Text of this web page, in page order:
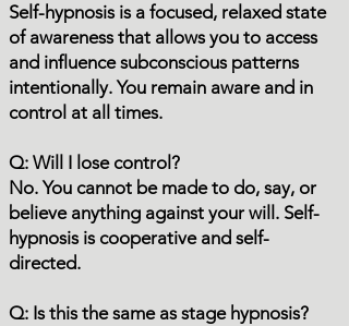
Self-hypnosis is a focused, relaxed state
of awareness that allows you to access
and influence subconscious patterns
intentionally. You remain aware and in
control at all times.
Q: Will I lose control?
No. You cannot be made to do, say, or
believe anything against your will. Self-
hypnosis is cooperative and self-
directed.
Q: Is this the same as stage hypnosis?